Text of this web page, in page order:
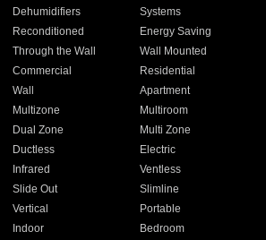
Dehumidifiers
Systems
Reconditioned
Energy Saving
Through the Wall
Wall Mounted
Commercial
Residential
Wall
Apartment
Multizone
Multiroom
Dual Zone
Multi Zone
Ductless
Electric
Infrared
Ventless
Slide Out
Slimline
Vertical
Portable
Indoor
Bedroom